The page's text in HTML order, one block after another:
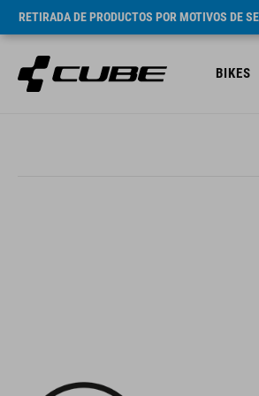
RETIRADA DE PRODUCTOS POR MOTIVOS DE
BIKES